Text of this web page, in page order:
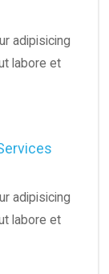
adipisicing
labore et
adipisicing
labore et